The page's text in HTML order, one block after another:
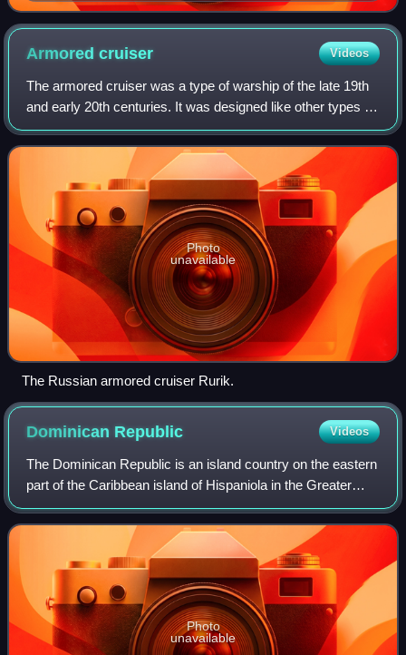
Armoredcruiser Videos
The armored cruiser was a type of warship of the late 19th
and early 20th centuries. It was designed like other types of
cruisers to operate as a long-range, independent warship,
capable of defeating
Photo
unavailable
The Russian armored cruiser Rurik.
Dominican Republic Videos
The Dominican Republic is an island country on the eastern
part of the Caribbean island of Hispaniola in the Greater
Antilles of the Caribbean Sea in the North Atlantic Ocean. It
shares a maritime bor
Photo
unavailable